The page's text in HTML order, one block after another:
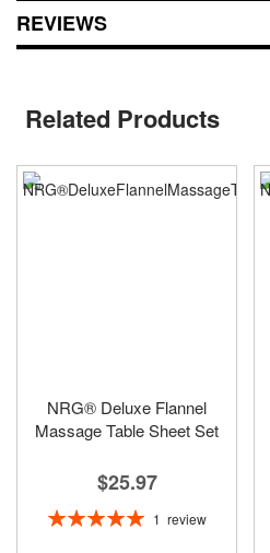
REVIEWS
Related Products
NRG® Deluxe Flannel
Massage Table Sheet Set
$25.97
Rating:
1 review